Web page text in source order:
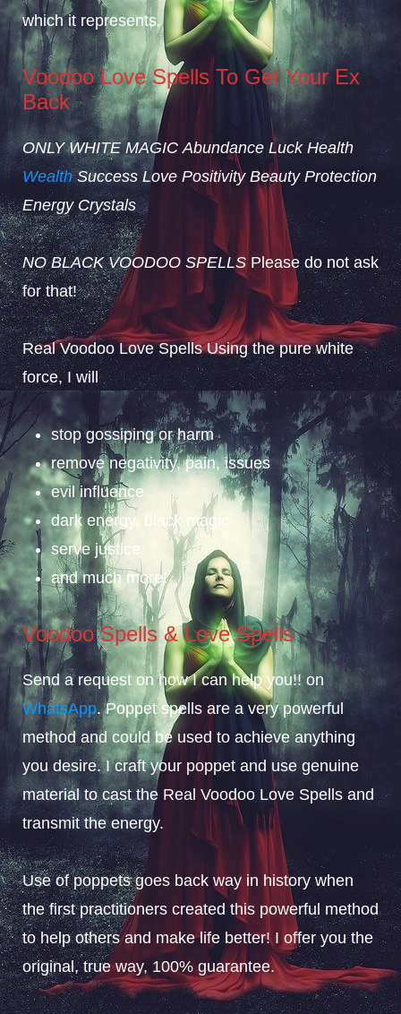
which it represents.
Voodoo Love Spells To Get Your Ex
Back
ONLY WHITE MAGIC Abundance Luck Health
Wealth Success Love Positivity Beauty Protection
Energy Crystals
NO BLACK VOODOO SPELLSPlease do not ask
for that!
Real Voodoo Love Spells Using the pure white
force, I will
stop gossiping or harm
remove negativity, pain, issues
evil influence
dark energy, black magic
serve justice
and much more!
Voodoo Spells & Love Spells
Send a request on how I can help you!! on
WhatsApp. Poppet spells are a very powerful
method and could be used to achieve anything
you desire. I craft your poppet and use genuine
material to cast the Real Voodoo Love Spells and
transmit the energy.
Use of poppets goes back way in history when
the first practitioners created this powerful method
to help others and make life better! I offer you the
original, true way, 100% guarantee.